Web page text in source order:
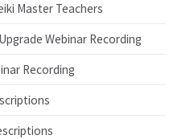
Master Teachers
Webinar Recording
Recording